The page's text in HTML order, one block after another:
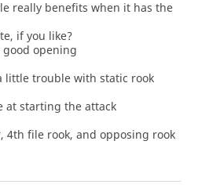
really benefits when it has the
if you like?
opening
little trouble with static rook
at starting the attack
4th file rook, and opposing rook